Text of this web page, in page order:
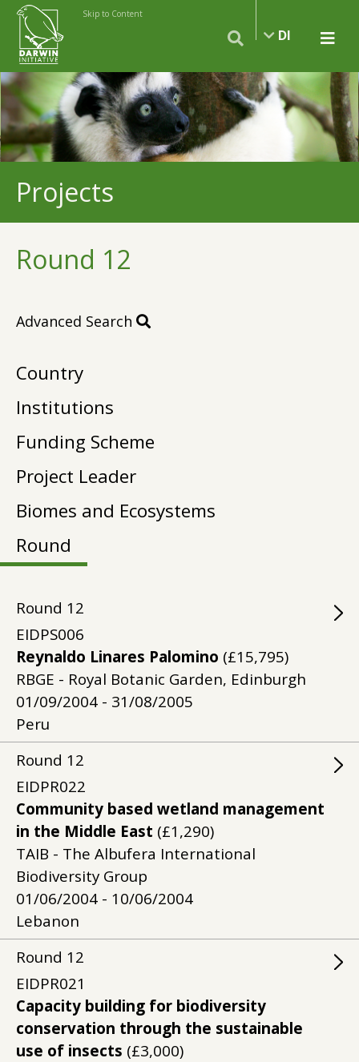
Skip to Content
DI
Projects
Round 12
Advanced Search
Country
Institutions
Funding Scheme
Project Leader
Biomes and Ecosystems
Round
Round 12
EIDPS006
Reynaldo Linares Palomino (£15,795)
RBGE - Royal Botanic Garden, Edinburgh
01/09/2004 - 31/08/2005
Peru
Round 12
EIDPR022
Community based wetland management
in the Middle East (£1,290)
TAIB - The Albufera International
Biodiversity Group
01/06/2004 - 10/06/2004
Lebanon
Round 12
EIDPR021
Capacity building for biodiversity
conservation through the sustainable
use of insects (£3,000)